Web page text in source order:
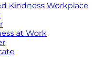
Kindness Workplace
at Work